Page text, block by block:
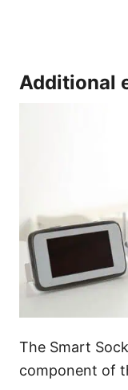
Additional
The Smart
component of